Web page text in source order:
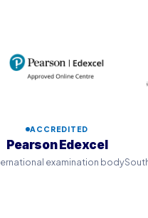
ACCREDITED
Pearson Edexcel
examination body